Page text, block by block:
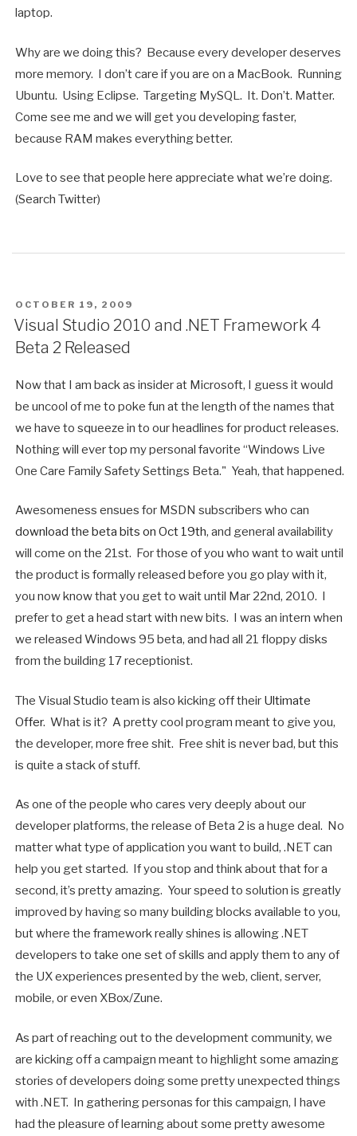
laptop.
Why are we doing this? Because every developer deserves
more memory. I don’t care if you are on a MacBook. Running
Ubuntu. Using Eclipse. Targeting MySQL. It. Don’t. Matter.
Come see me and we will get you developing faster,
because RAM makes everything better.
Love to see that people here appreciate what we’re doing.
(Search Twitter)
POSTED
ON
OCTOBER 19, 2009
Visual Studio 2010 and .NET Framework 4
Beta 2 Released
Now that I am back as insider at Microsoft, I guess it would
be uncool of me to poke fun at the length of the names that
we have to squeeze in to our headlines for product releases.
Nothing will ever top my personal favorite “Windows Live
One Care Family Safety Settings Beta." Yeah, that happened.
Awesomeness ensues for MSDN subscribers who can
download the beta bits on Oct 19th, and general availability
will come on the 21st. For those of you who want to wait until
the product is formally released before you go play with it,
you now know that you get to wait until Mar 22nd, 2010. I
prefer to get a head start with new bits. I was an intern when
we released Windows 95 beta, and had all 21 floppy disks
from the building 17 receptionist.
The Visual Studio team is also kicking off their Ultimate
Offer. What is it? A pretty cool program meant to give you,
the developer, more free shit. Free shit is never bad, but this
is quite a stack of stuff.
As one of the people who cares very deeply about our
developer platforms, the release of Beta 2 is a huge deal. No
matter what type of application you want to build, .NET can
help you get started. If you stop and think about that for a
second, it’s pretty amazing. Your speed to solution is greatly
improved by having so many building blocks available to you,
but where the framework really shines is allowing .NET
developers to take one set of skills and apply them to any of
the UX experiences presented by the web, client, server,
mobile, or even XBox/Zune.
As part of reaching out to the development community, we
are kicking off a campaign meant to highlight some amazing
stories of developers doing some pretty unexpected things
with .NET. In gathering personas for this campaign, I have
had the pleasure of learning about some pretty awesome